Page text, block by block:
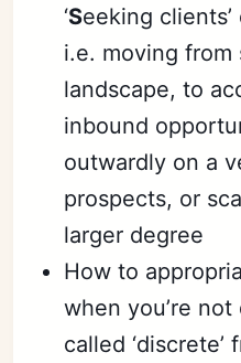
‘Seeking clients’
i.e. moving from
landscape, to
inbound
outwardly on a
prospects, or
larger degree
How to
when you’re
called ‘discrete’